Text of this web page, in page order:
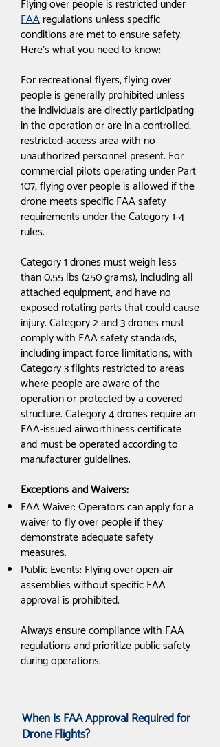
Flying over people is restricted under
FAAregulations unless specific
conditions are met to ensure safety.
Here's what you need to know:
For recreational flyers, flying over
people is generally prohibited unless
the individuals are directly participating
in the operation or are in a controlled,
restricted-access area with no
unauthorized personnel present. For
commercial pilots operating under Part
107, flying over people is allowed if the
drone meets specific FAA safety
requirements under the Category 1-4
rules.
Category 1 drones must weigh less
than 0.55 lbs (250 grams), including all
attached equipment, and have no
exposed rotating parts that could cause
injury. Category 2 and 3 drones must
comply with FAA safety standards,
including impact force limitations, with
Category 3 flights restricted to areas
where people are aware of the
operation or protected by a covered
structure. Category 4 drones require an
FAA-issued airworthiness certificate
and must be operated according to
manufacturer guidelines.
Exceptions and Waivers:
FAA Waiver: Operators can apply for a
waiver to fly over people if they
demonstrate adequate safety
measures.
Public Events: Flying over open-air
assemblies without specific FAA
approval is prohibited.
Always ensure compliance with FAA
regulations and prioritize public safety
during operations.
When Is FAA Approval Required for
Drone Flights?